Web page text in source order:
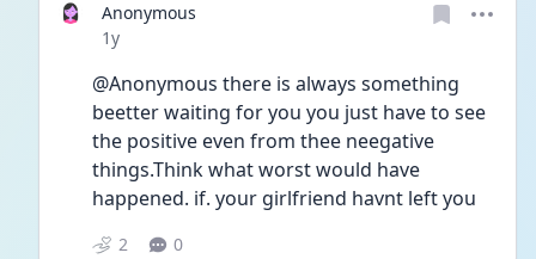
Anonymous
Date posted
1y
@Anonymous there is always something
beetter waiting for you you just have to see
the positive even from thee neegative
things.Think what worst would have
happened. if. your girlfriend havnt left you
2 0